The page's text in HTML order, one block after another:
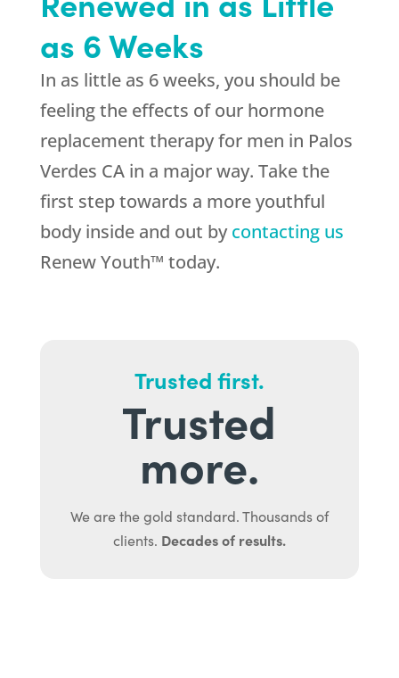
as 6 Weeks
In as little as 6 weeks, you should be
feeling the effects of our hormone
replacement therapy for men in Palos
Verdes CA in a major way. Take the
first step towards a more youthful
body inside and out bycontacting us
Renew Youth™ today.
Trusted first.
Trusted
more.
We are the gold standard. Thousands of
clients. Decades of results.